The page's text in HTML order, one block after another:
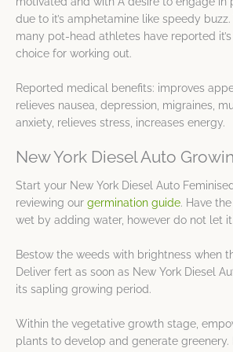
due to it’s amphetamine like speedy
many pot-head athletes have reported
choice for working out.
Reported medical benefits: improves
relieves nausea, depression, migraines,
anxiety, relieves stress, increases energy.
New York Diesel Auto
Start your New York Diesel Auto
reviewing our germination guide. Have
wet by adding water, however do not let
Bestow the weeds with brightness when
Deliver fert as soon as New York Diesel
its sapling growing period.
Within the vegetative growth stage,
plants to develop and generate greenery.